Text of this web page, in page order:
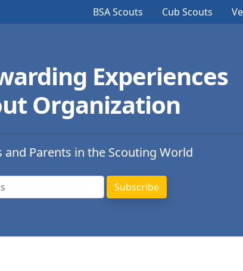
BSA Scouts Cub Scouts
Experiences
Organization
and Parents in the Scouting World